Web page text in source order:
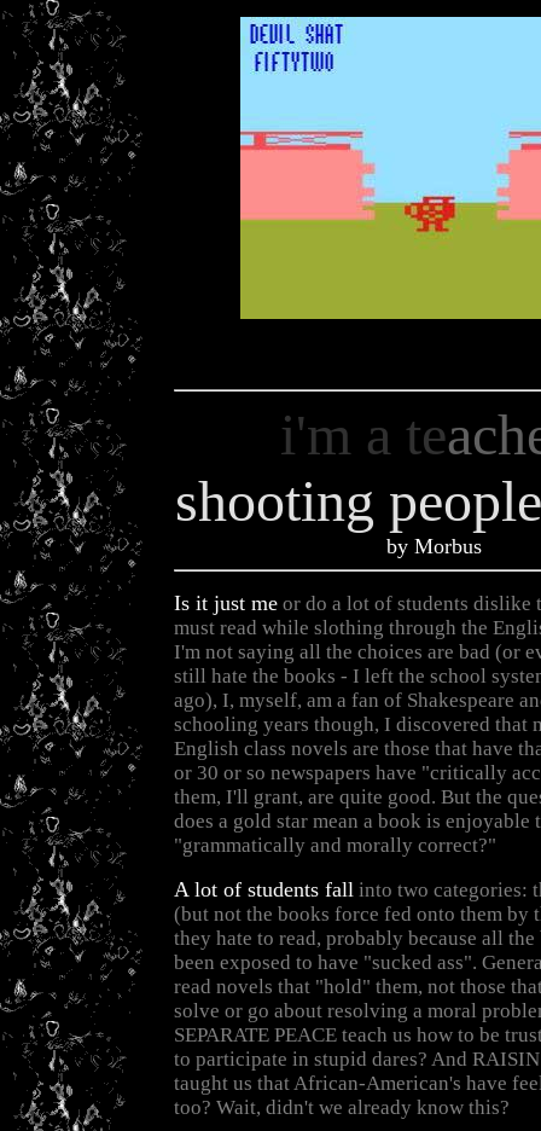
i'm a te
shooting people
by Morbus
Is it just me or do a lot of students dislike
must read while slothing through the
I'm not saying all the choices are bad (or
still hate the books - I left the school
ago), I, myself, am a fan of Shakespeare
schooling years though, I discovered that
English class novels are those that have
or 30 or so newspapers have "critically
them, I'll grant, are quite good. But the
does a gold star mean a book is enjoyable
"grammatically and morally correct?"
A lot of students fall into two categories:
(but not the books force fed onto them by
they hate to read, probably because all
been exposed to have "sucked ass".
read novels that "hold" them, not those
solve or go about resolving a moral
SEPARATE PEACE teach us how to be
to participate in stupid dares? And
taught us that African-American's have
too? Wait, didn't we already know this?